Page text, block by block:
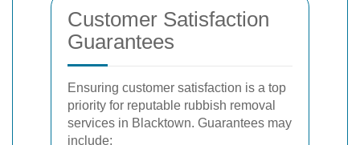
Customer Satisfaction
Guarantees
Ensuring customer satisfaction is a top
priority for reputable rubbish removal
services in Blacktown. Guarantees may
include: